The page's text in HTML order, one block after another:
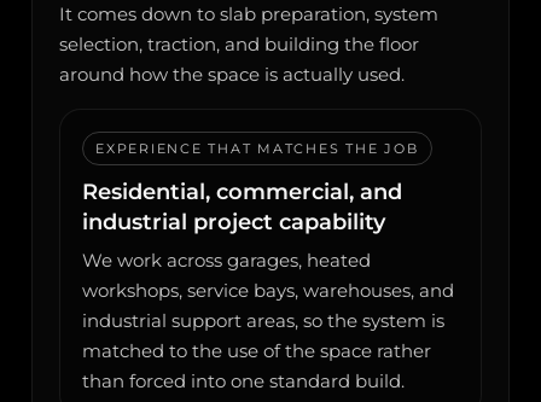
It comes down to slab preparation, system
selection, traction, and building the floor
around how the space is actually used.
EXPERIENCE THAT MATCHES THE JOB
Residential, commercial, and
industrial project capability
We work across garages, heated
workshops, service bays, warehouses, and
industrial support areas, so the system is
matched to the use of the space rather
than forced into one standard build.